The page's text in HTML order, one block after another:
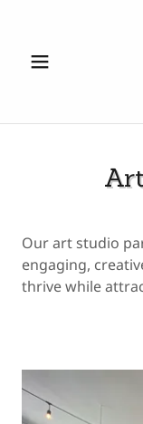
Our art studio
engaging,
thrive while